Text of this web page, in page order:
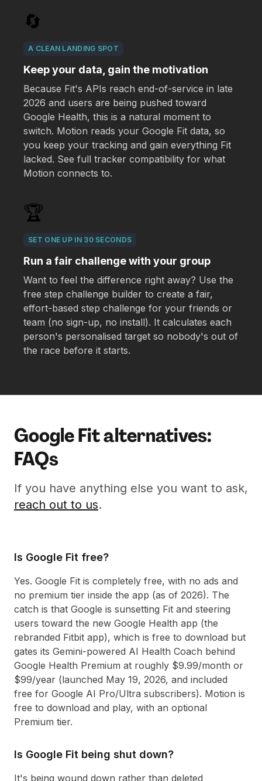
🔄
A CLEAN LANDING SPOT
Keep your data, gain the motivation
Because Fit's APIs reach end-of-service in late
2026 and users are being pushed toward
Google Health, this is a natural moment to
switch. Motion reads your Google Fit data, so
you keep your tracking and gain everything Fit
lacked. See full tracker compatibility for what
Motion connects to.
🏆
SET ONE UP IN 30 SECONDS
Run a fair challenge with your group
Want to feel the difference right away? Use the
free step challenge builder to create a fair,
effort-based step challenge for your friends or
team (no sign-up, no install). It calculates each
person's personalised target so nobody's out of
the race before it starts.
Google Fit alternatives:
FAQs
If you have anything else you want to ask,
reach out to us.
Is Google Fit free?
Yes. Google Fit is completely free, with no ads and
no premium tier inside the app (as of 2026). The
catch is that Google is sunsetting Fit and steering
users toward the new Google Health app (the
rebranded Fitbit app), which is free to download but
gates its Gemini-powered AI Health Coach behind
Google Health Premium at roughly $9.99/month or
$99/year (launched May 19, 2026, and included
free for Google AI Pro/Ultra subscribers). Motion is
free to download and play, with an optional
Premium tier.
Is Google Fit being shut down?
It's being wound down rather than deleted